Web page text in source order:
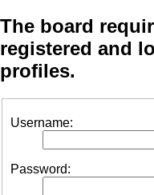
The board
registered and
profiles.
Username:
Password: